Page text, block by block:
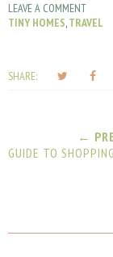
LEAVE A COMMENT
TINY HOMES,TRAVEL
SHARE:
T
e
O
c
←
GUIDE TO